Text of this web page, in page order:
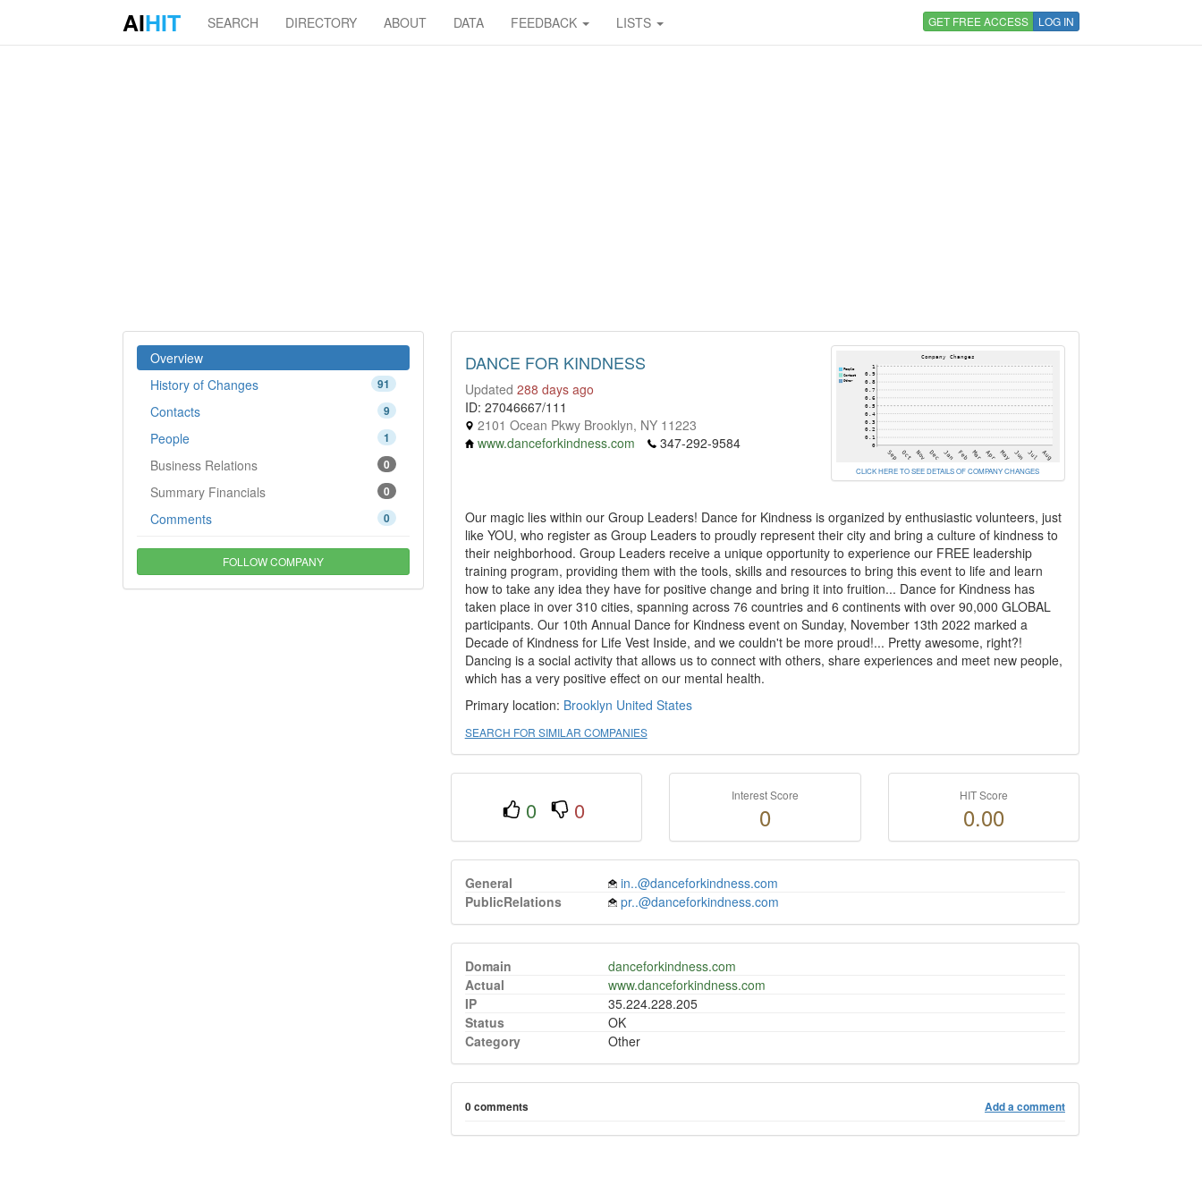
AIHIT SEARCH DIRECTORY ABOUT DATA FEEDBACK LISTS GET FREE ACCESS LOG IN
Overview
91
History of Changes
9
Contacts
1
People
0
Business Relations
0
Summary Financials
0
Comments
FOLLOW COMPANY
DANCE FOR KINDNESS
Updated 288 days ago
ID: 27046667/111
2101 Ocean Pkwy Brooklyn, NY 11223
www.danceforkindness.com
347-292-9584
CLICK HERE TO SEE DETAILS OF COMPANY CHANGES
Our magic lies within our Group Leaders! Dance for Kindness is organized by enthusiastic volunteers, just
like YOU, who register as Group Leaders to proudly represent their city and bring a culture of kindness to
their neighborhood. Group Leaders receive a unique opportunity to experience our FREE leadership
training program, providing them with the tools, skills and resources to bring this event to life and learn
how to take any idea they have for positive change and bring it into fruition... Dance for Kindness has
taken place in over 310 cities, spanning across 76 countries and 6 continents with over 90,000 GLOBAL
participants. Our 10th Annual Dance for Kindness event on Sunday, November 13th 2022 marked a
Decade of Kindness for Life Vest Inside, and we couldn't be more proud!... Pretty awesome, right?!
Dancing is a social activity that allows us to connect with others, share experiences and meet new people,
which has a very positive effect on our mental health.
Primary location: Brooklyn United States
SEARCH FOR SIMILAR COMPANIES
0 0
Interest Score
0
HIT Score
0.00
General
in..@danceforkindness.com
PublicRelations
pr..@danceforkindness.com
Domain
danceforkindness.com
Actual
www.danceforkindness.com
IP
35.224.228.205
Status
OK
Category
Other
0 comments Add a comment